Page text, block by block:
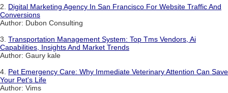
2. Digital Marketing Agency In San Francisco For Website Traffic And
Conversions
Author: Dubon Consulting
3. Transportation Management System: Top Tms Vendors, Ai
Capabilities, Insights And Market Trends
Author: Gaury kale
4. Pet Emergency Care: Why Immediate Veterinary Attention Can Save
Your Pet's Life
Author: Vims